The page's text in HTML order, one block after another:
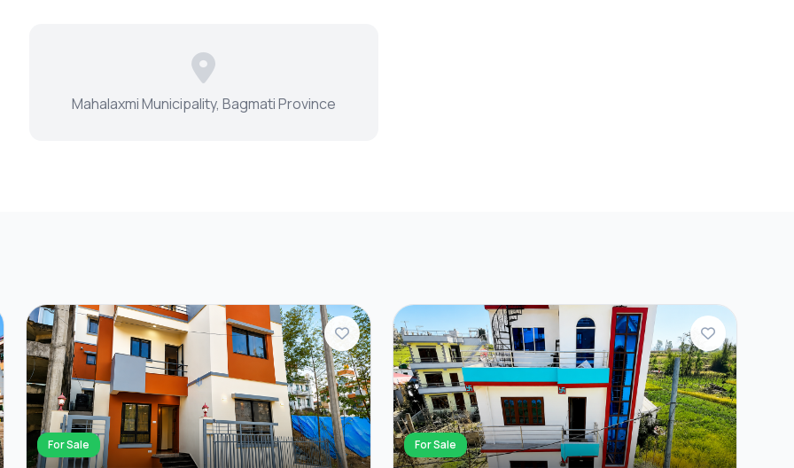
Mahalaxmi Municipality, Bagmati Province
For Sale For Sale